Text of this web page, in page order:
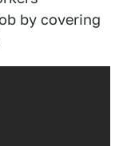
by covering